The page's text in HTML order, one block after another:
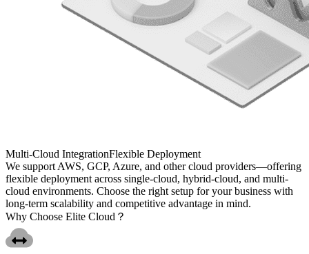
Multi-Cloud IntegrationFlexible Deployment
We support AWS, GCP, Azure, and other cloud providers—offering
flexible deployment across single-cloud, hybrid-cloud, and multi-
cloud environments. Choose the right setup for your business with
long-term scalability and competitive advantage in mind.
Why Choose Elite Cloud？